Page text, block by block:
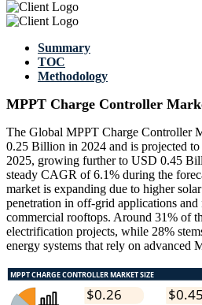
Summary
TOC
Methodology
MPPT Charge Controller
The Global MPPT Charge Controller
0.25 Billion in 2024 and is projected
2025, growing further to USD 0.45
steady CAGR of 6.1% during the
market is expanding due to higher
penetration in off-grid applications
commercial rooftops. Around 31% of
electrification projects, while 28%
energy systems that rely on advanced